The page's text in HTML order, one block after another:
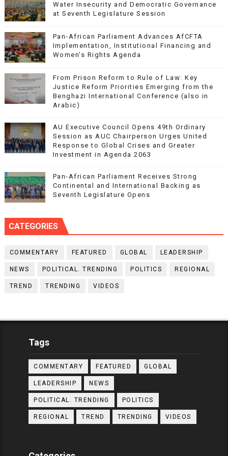
Water Insecurity and Democratic Governance
at Seventh Legislature Session
Pan-African Parliament Advances AfCFTA
Implementation, Institutional Financing and
Women’s Rights Agenda
From Prison Reform to Rule of Law: Key
Justice Reform Priorities Emerging from the
Benghazi International Conference (also in
Arabic)
AU Executive Council Opens 49th Ordinary
Session as AUC Chairperson Urges United
Response to Global Crises and Greater
Investment in Agenda 2063
Pan-African Parliament Receives Strong
Continental and International Backing as
Seventh Legislature Opens
CATEGORIES
COMMENTARY FEATURED GLOBAL LEADERSHIP
NEWS POLITICAL. TRENDING POLITICS REGIONAL
TREND TRENDING VIDEOS
Tags
COMMENTARY FEATURED GLOBAL
LEADERSHIP NEWS
POLITICAL. TRENDING POLITICS
REGIONAL TREND TRENDING VIDEOS